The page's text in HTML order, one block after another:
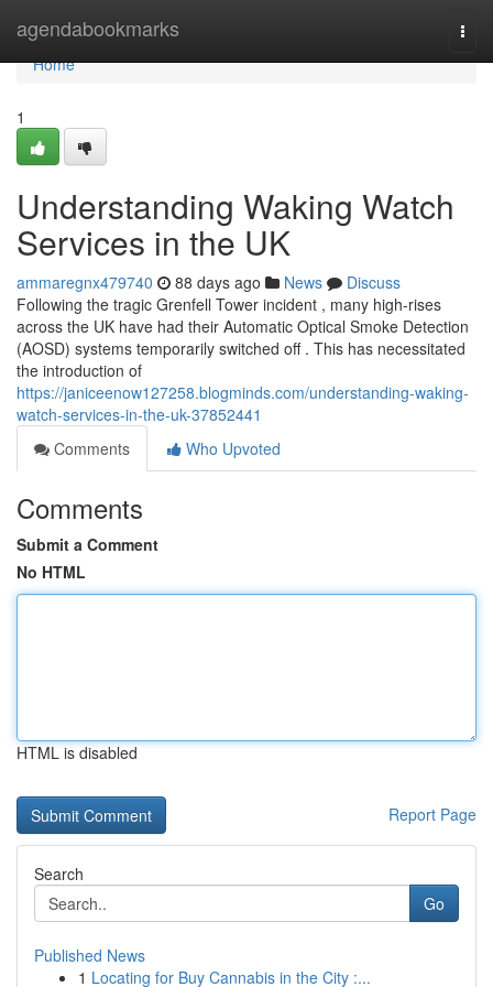
agendabookmarks
Home
Home
1
Understanding Waking Watch
Services in the UK
ammaregnx479740 88 days ago News
Discuss
Following the tragic Grenfell Tower incident , many high-rises
across the UK have had their Automatic Optical Smoke Detection
(AOSD) systems temporarily switched off . This has necessitated
the introduction of
https://janiceenow127258.blogminds.com/understanding-waking-
watch-services-in-the-uk-37852441
Comments
Who Upvoted
Comments
Submit a Comment
No HTML
HTML is disabled
Report Page
Search
Go
Published News
1 Locating for Buy Cannabis in the City :...